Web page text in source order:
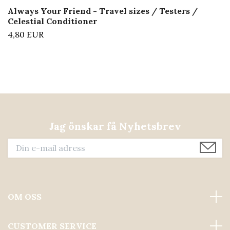
Always Your Friend - Travel sizes / Testers /
Celestial Conditioner
4,80 EUR
Jag önskar få Nyhetsbrev
OM OSS
CUSTOMER SERVICE